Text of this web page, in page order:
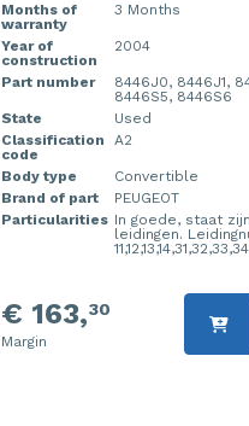
Months of
warranty
3 Months
Year of
construction
2004
Part number
8446J0, 8446J1,
8446S5, 8446S6
State
Used
Classification
code
A2
Body type
Convertible
Brand of part
PEUGEOT
Particularities In goede, staat
leidingen.
€ 163,30
Margin